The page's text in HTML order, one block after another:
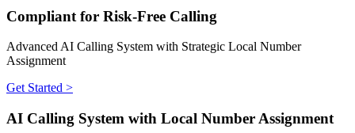
Compliant for Risk-Free Calling
Advanced AI Calling System with Strategic Local Number
Assignment
Get Started >
AI Calling System with Local Number Assignment